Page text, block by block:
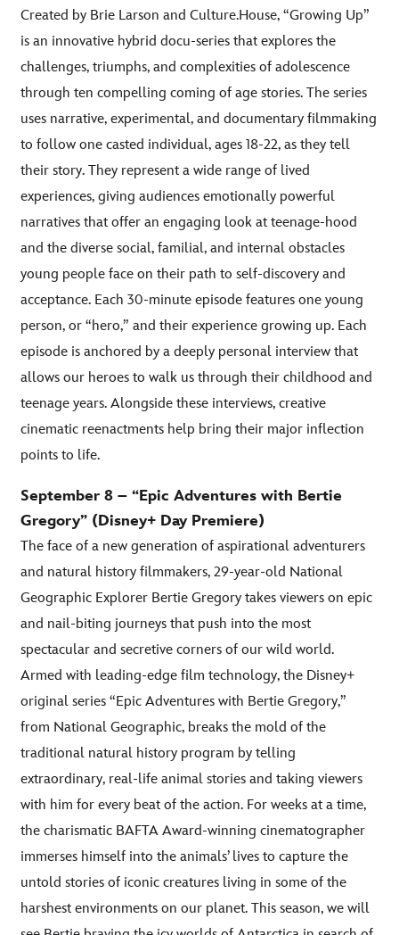
Created by Brie Larson and Culture.House, “Growing Up”
is an innovative hybrid docu-series that explores the
challenges, triumphs, and complexities of adolescence
through ten compelling coming of age stories. The series
uses narrative, experimental, and documentary filmmaking
to follow one casted individual, ages 18-22, as they tell
their story. They represent a wide range of lived
experiences, giving audiences emotionally powerful
narratives that offer an engaging look at teenage-hood
and the diverse social, familial, and internal obstacles
young people face on their path to self-discovery and
acceptance. Each 30-minute episode features one young
person, or “hero,” and their experience growing up. Each
episode is anchored by a deeply personal interview that
allows our heroes to walk us through their childhood and
teenage years. Alongside these interviews, creative
cinematic reenactments help bring their major inflection
points to life.
September 8 – “Epic Adventures with Bertie
Gregory” (Disney+ Day Premiere)
The face of a new generation of aspirational adventurers
and natural history filmmakers, 29-year-old National
Geographic Explorer Bertie Gregory takes viewers on epic
and nail-biting journeys that push into the most
spectacular and secretive corners of our wild world.
Armed with leading-edge film technology, the Disney+
original series “Epic Adventures with Bertie Gregory,”
from National Geographic, breaks the mold of the
traditional natural history program by telling
extraordinary, real-life animal stories and taking viewers
with him for every beat of the action. For weeks at a time,
the charismatic BAFTA Award-winning cinematographer
immerses himself into the animals’ lives to capture the
untold stories of iconic creatures living in some of the
harshest environments on our planet. This season, we will